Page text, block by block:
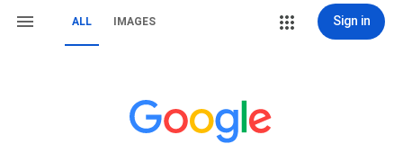
ALL IMAGES Sign in